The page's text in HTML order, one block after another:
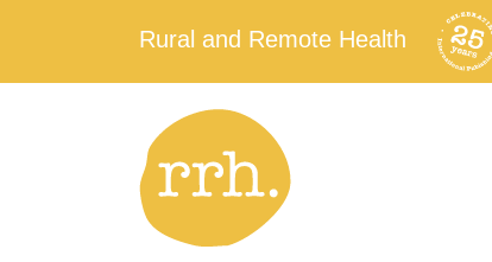
Rural and Remote Health